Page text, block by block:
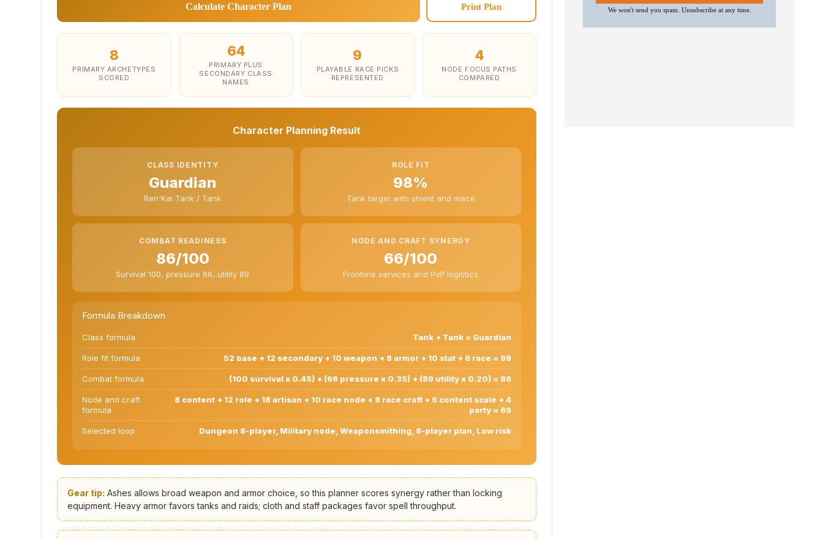
Calculate Character Plan Print Plan
8
PRIMARY ARCHETYPES
SCORED
64
PRIMARY PLUS
SECONDARY CLASS
NAMES
9
PLAYABLE RACE PICKS
REPRESENTED
4
NODE FOCUS PATHS
COMPARED
Character Planning Result
CLASS IDENTITY
Guardian
Ren'Kai Tank / Tank
ROLE FIT
98%
Tank target with shield and mace
COMBAT READINESS
86/100
Survival 100, pressure 66, utility 89
NODE AND CRAFT SYNERGY
66/100
Frontline services and PvP logistics
Formula Breakdown
Class formula Tank + Tank = Guardian
Role fit formula 52 base + 12 secondary + 10 weapon + 8 armor + 10 stat + 6 race = 98
Combat formula (100 survival x 0.45) + (66 pressure x 0.35) + (89 utility x 0.20) = 86
Node and craft
formula
8 content + 12 role + 18 artisan + 10 race node + 8 race craft + 6 content scale + 4
party = 66
Selected loop Dungeon 8-player, Military node, Weaponsmithing, 8-player plan, Low risk
Gear tip: Ashes allows broad weapon and armor choice, so this planner scores synergy rather than locking
equipment. Heavy armor favors tanks and raids; cloth and staff packages favor spell throughput.
We won't send you spam. Unsubscribe at any time.